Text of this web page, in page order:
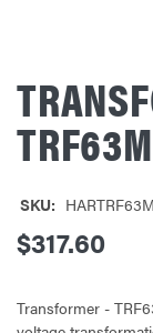
SKU:
$317.60
Transformer -